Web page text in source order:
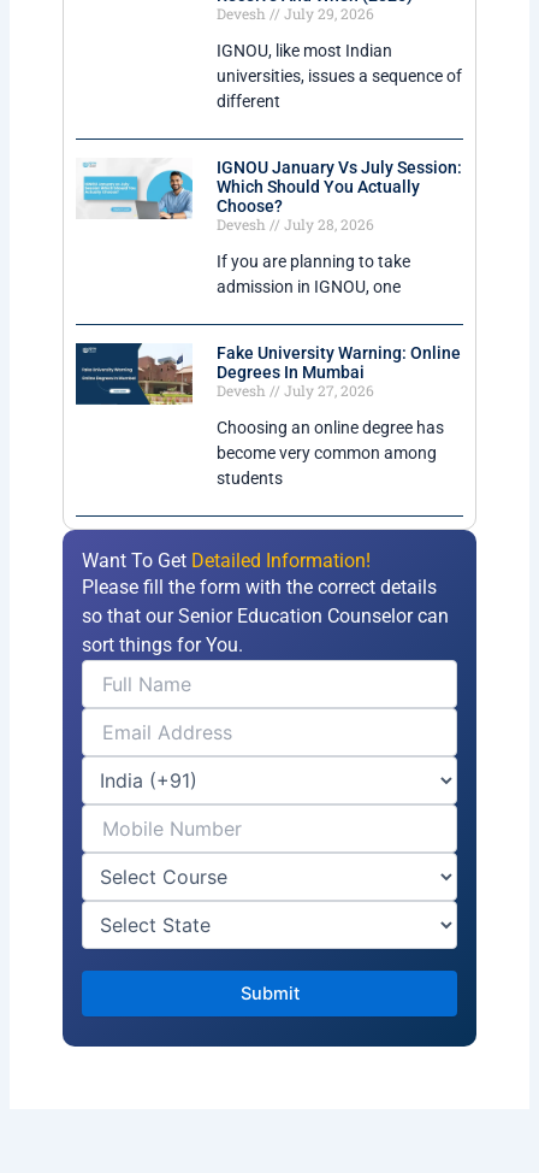
Devesh
July 29, 2026
IGNOU, like most Indian
universities, issues a sequence of
different
IGNOU January Vs July Session:
Which Should You Actually
Choose?
Devesh
July 28, 2026
If you are planning to take
admission in IGNOU, one
Fake University Warning: Online
Degrees In Mumbai
Devesh
July 27, 2026
Choosing an online degree has
become very common among
students
Want To Get Detailed Information!
Please fill the form with the correct details
so that our Senior Education Counselor can
sort things for You.